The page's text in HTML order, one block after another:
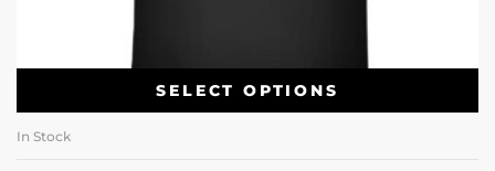
SELECT OPTIONS
In Stock